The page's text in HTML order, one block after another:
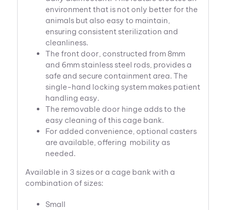
environment that is not only better for the
animals but also easy to maintain,
ensuring consistent sterilization and
cleanliness.
The front door, constructed from 8mm
and 6mm stainless steel rods, provides a
safe and secure containment area. The
single-hand locking system makes patient
handling easy.
The removable door hinge adds to the
easy cleaning of this cage bank.
For added convenience, optional casters
are available, offering mobility as
needed.
Available in 3 sizes or a cage bank with a
combination of sizes:
Small